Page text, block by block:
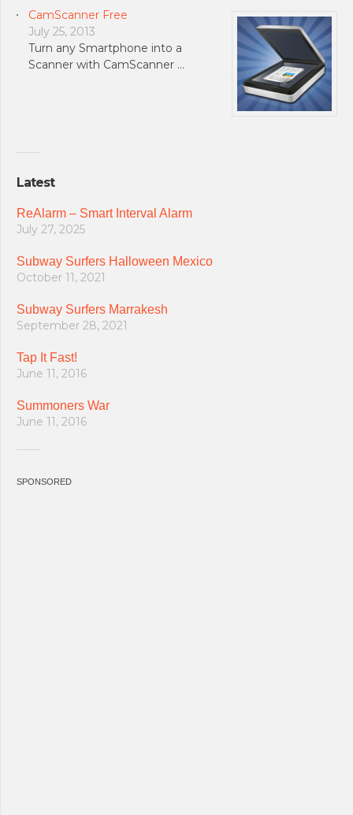
CamScanner Free
July 25, 2013
Turn any Smartphone into a
Scanner with CamScanner …
Latest
ReAlarm – Smart Interval Alarm
July 27, 2025
Subway Surfers Halloween Mexico
October 11, 2021
Subway Surfers Marrakesh
September 28, 2021
Tap It Fast!
June 11, 2016
Summoners War
June 11, 2016
SPONSORED